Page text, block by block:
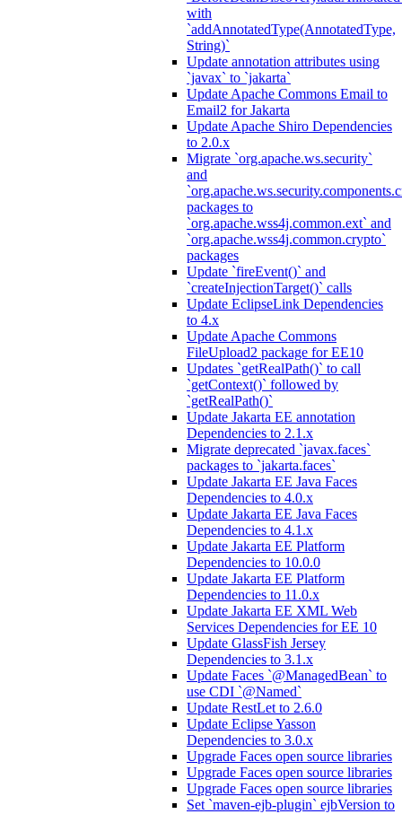
with
`addAnnotatedType(AnnotatedType,
String)`
Update annotation attributes using
`javax` to `jakarta`
Update Apache Commons Email to
Email2 for Jakarta
Update Apache Shiro Dependencies
to 2.0.x
Migrate `org.apache.ws.security`
and
packages to
`org.apache.wss4j.common.ext` and
`org.apache.wss4j.common.crypto`
packages
Update `fireEvent()` and
`createInjectionTarget()` calls
Update EclipseLink Dependencies
to 4.x
Update Apache Commons
FileUpload2 package for EE10
Updates `getRealPath()` to call
`getContext()` followed by
`getRealPath()`
Update Jakarta EE annotation
Dependencies to 2.1.x
Migrate deprecated `javax.faces`
packages to `jakarta.faces`
Update Jakarta EE Java Faces
Dependencies to 4.0.x
Update Jakarta EE Java Faces
Dependencies to 4.1.x
Update Jakarta EE Platform
Dependencies to 10.0.0
Update Jakarta EE Platform
Dependencies to 11.0.x
Update Jakarta EE XML Web
Services Dependencies for EE 10
Update GlassFish Jersey
Dependencies to 3.1.x
Update Faces `@ManagedBean` to
use CDI `@Named`
Update RestLet to 2.6.0
Update Eclipse Yasson
Dependencies to 3.0.x
Upgrade Faces open source libraries
Upgrade Faces open source libraries
Upgrade Faces open source libraries
Set `maven-ejb-plugin` ejbVersion to